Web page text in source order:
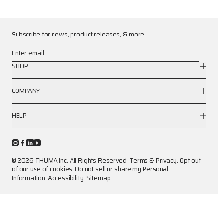
Subscribe for news, product releases, & more.
Enter email
SHOP
COMPANY
HELP
© 2026 THUMA Inc. All Rights Reserved. Terms &Privacy. Opt out
of our use of cookies. Do not sell or share my Personal
Information.Accessibility.Sitemap.